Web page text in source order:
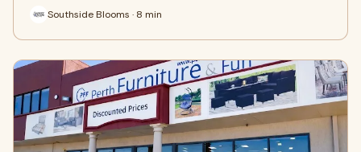
Southside Blooms · 8 min